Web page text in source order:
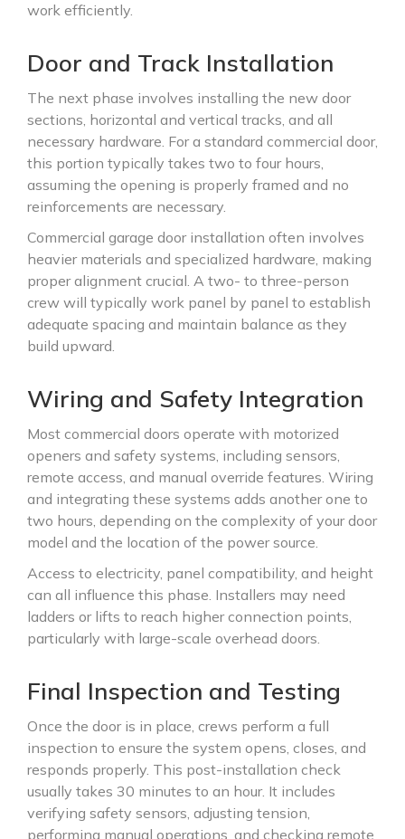
work efficiently.
Door and Track Installation
The next phase involves installing the new door
sections, horizontal and vertical tracks, and all
necessary hardware. For a standard commercial door,
this portion typically takes two to four hours,
assuming the opening is properly framed and no
reinforcements are necessary.
Commercial garage door installation often involves
heavier materials and specialized hardware, making
proper alignment crucial. A two- to three-person
crew will typically work panel by panel to establish
adequate spacing and maintain balance as they
build upward.
Wiring and Safety Integration
Most commercial doors operate with motorized
openers and safety systems, including sensors,
remote access, and manual override features. Wiring
and integrating these systems adds another one to
two hours, depending on the complexity of your door
model and the location of the power source.
Access to electricity, panel compatibility, and height
can all influence this phase. Installers may need
ladders or lifts to reach higher connection points,
particularly with large-scale overhead doors.
Final Inspection and Testing
Once the door is in place, crews perform a full
inspection to ensure the system opens, closes, and
responds properly. This post-installation check
usually takes 30 minutes to an hour. It includes
verifying safety sensors, adjusting tension,
performing manual operations, and checking remote